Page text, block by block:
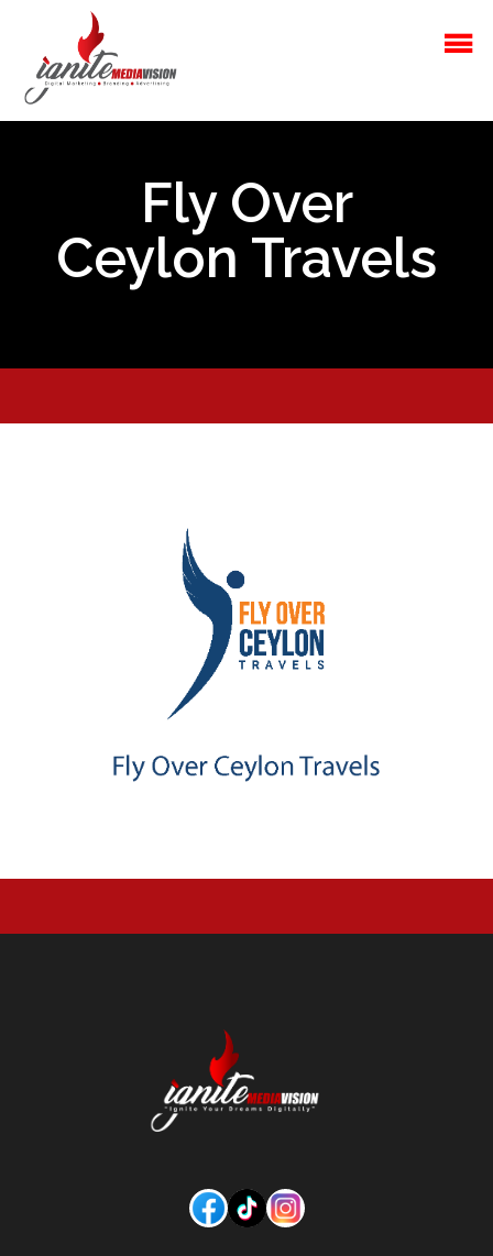
Fly Over
Ceylon Travels